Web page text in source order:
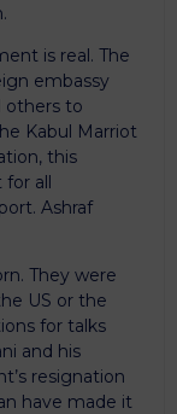
is real. The
embassy
others to
Kabul Marriot
this
all
Ashraf
They were
US or the
for talks
and his
resignation
have made it